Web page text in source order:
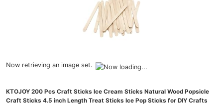
Now retrieving an image set.
KTOJOY 200 Pcs Craft Sticks Ice Cream Sticks Natural Wood Popsicle
Craft Sticks 4.5 inch Length Treat Sticks Ice Pop Sticks for DIY Crafts